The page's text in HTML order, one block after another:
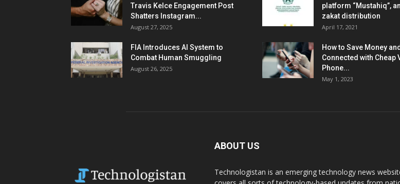
Travis Kelce Engagement Post
Shatters Instagram...
August 27, 2025
FIA Introduces AI System to
Combat Human Smuggling
August 26, 2025
platform “Mustahiq”,
zakat distribution
April 17, 2021
How to Save Money
Connected with Cheap
Phone...
May 1, 2023
ABOUT US
Technologistan is an emerging technology news